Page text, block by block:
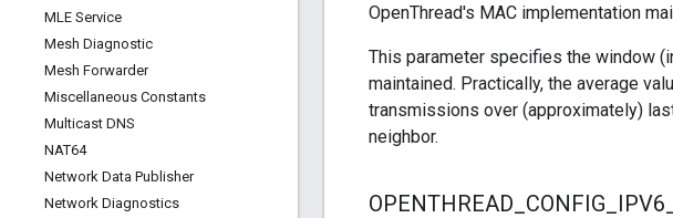
MLE Service
Mesh Diagnostic
Mesh Forwarder
Miscellaneous Constants
Multicast DNS
NAT64
Network Data Publisher
Network Diagnostics
OpenThread's MAC implementation
This parameter specifies the window
maintained. Practically, the average
transmissions over (approximately)
neighbor.
OPENTHREAD CONFIG IPV6